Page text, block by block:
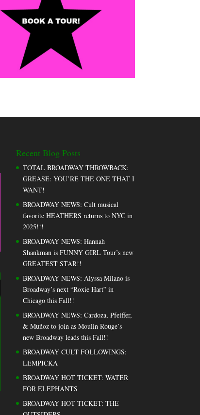
Recent Blog Posts
TOTAL BROADWAY THROWBACK:
GREASE: YOU’RE THE ONE THAT I
WANT!
BROADWAY NEWS: Cult musical
favorite HEATHERS returns to NYC in
2025!!!
BROADWAY NEWS: Hannah
Shankman is FUNNY GIRL Tour’s new
GREATEST STAR!!
BROADWAY NEWS: Alyssa Milano is
Broadway’s next “Roxie Hart” in
Chicago this Fall!!
BROADWAY NEWS: Cardoza, Pfeiffer,
& Muñoz to join as Moulin Rouge’s
new Broadway leads this Fall!!
BROADWAY CULT FOLLOWINGS:
LEMPICKA
BROADWAY HOT TICKET: WATER
FOR ELEPHANTS
BROADWAY HOT TICKET: THE